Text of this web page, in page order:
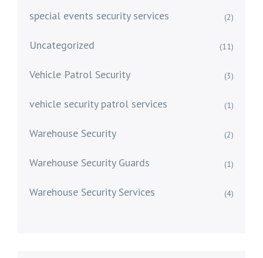
special events security services (2)
Uncategorized (11)
Vehicle Patrol Security (3)
vehicle security patrol services (1)
Warehouse Security (2)
Warehouse Security Guards (1)
Warehouse Security Services (4)